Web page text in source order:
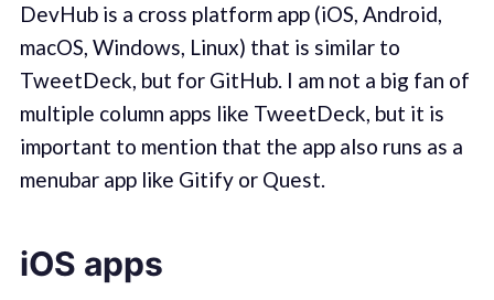
DevHub is a cross platform app (iOS, Android,
macOS, Windows, Linux) that is similar to
TweetDeck, but for GitHub. I am not a big fan of
multiple column apps like TweetDeck, but it is
important to mention that the app also runs as a
menubar app like Gitify or Quest.
iOS apps